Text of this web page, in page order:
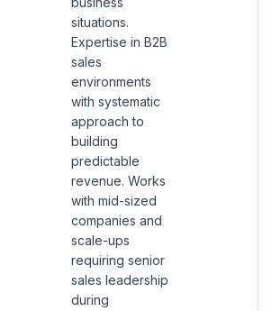
situations.
Expertise in B2B
sales
environments
with systematic
approach to
building
predictable
revenue. Works
with mid-sized
companies and
scale-ups
requiring senior
sales leadership
during